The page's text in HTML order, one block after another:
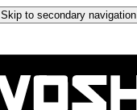
Skip to secondary navigation